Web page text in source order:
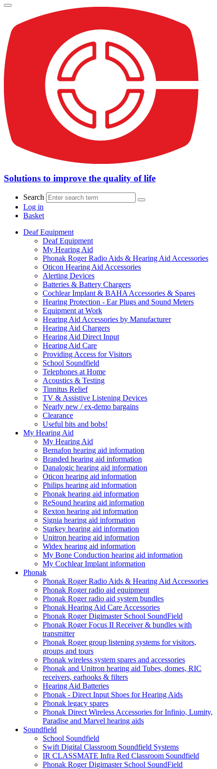
Solutions to improve the quality of life
Search
Log in
Basket
Deaf Equipment
Deaf Equipment
My Hearing Aid
Phonak Roger Radio Aids & Hearing Aid Accessories
Oticon Hearing Aid Accessories
Alerting Devices
Batteries & Battery Chargers
Cochlear Implant & BAHA Accessories & Spares
Hearing Protection - Ear Plugs and Sound Meters
Equipment at Work
Hearing Aid Accessories by Manufacturer
Hearing Aid Chargers
Hearing Aid Direct Input
Hearing Aid Care
Providing Access for Visitors
School Soundfield
Telephones at Home
Acoustics & Testing
Tinnitus Relief
TV & Assistive Listening Devices
Nearly new / ex-demo bargains
Clearance
Useful bits and bobs!
My Hearing Aid
My Hearing Aid
Bernafon hearing aid information
Branded hearing aid information
Danalogic hearing aid information
Oticon hearing aid information
Philips hearing aid information
Phonak hearing aid information
ReSound hearing aid information
Rexton hearing aid information
Signia hearing aid information
Starkey hearing aid information
Unitron hearing aid information
Widex hearing aid information
My Bone Conduction hearing aid information
My Cochlear Implant information
Phonak
Phonak Roger Radio Aids & Hearing Aid Accessories
Phonak Roger radio aid equipment
Phonak Roger radio aid system bundles
Phonak Hearing Aid Care Accessories
Phonak Roger Digimaster School SoundField
Phonak Roger Focus II Receiver & bundles with
transmitter
Phonak Roger group listening systems for visitors,
groups and tours
Phonak wireless system spares and accessories
Phonak and Unitron hearing aid Tubes, domes, RIC
receivers, earhooks & filters
Hearing Aid Batteries
Phonak - Direct Input Shoes for Hearing Aids
Phonak legacy spares
Phonak Direct Wireless Accessories for Infinio, Lumity,
Paradise and Marvel hearing aids
Soundfield
School Soundfield
Swift Digital Classroom Soundfield Systems
IR CLASSMATE Infra Red Classroom Soundfield
Phonak Roger Digimaster School SoundField